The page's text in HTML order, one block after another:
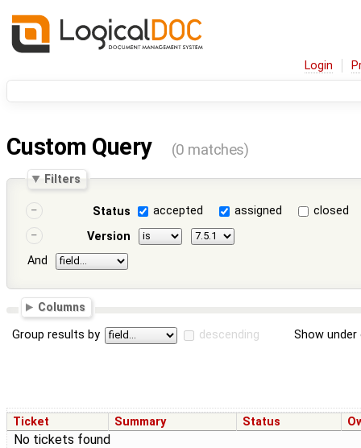
Login
Custom Query (0 matches)
Filters
Status accepted assigned
closed
Version
And
Columns
Group results by descending Show
Ticket Summary Status
No tickets found